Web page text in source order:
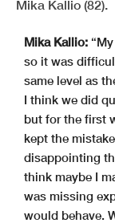
Mika Kallio (82).
Mika Kallio:
so it was
same level as
I think we did
but for the first
kept the
disappointing
think maybe I
was missing
would behave.